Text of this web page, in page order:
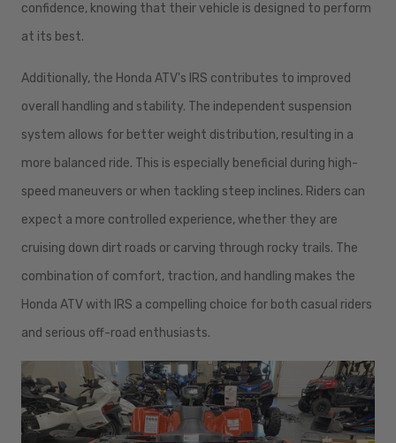
confidence, knowing that their vehicle is designed to perform
at its best.
Additionally, the Honda ATV's IRS contributes to improved
overall handling and stability. The independent suspension
system allows for better weight distribution, resulting in a
more balanced ride. This is especially beneficial during high-
speed maneuvers or when tackling steep inclines. Riders can
expect a more controlled experience, whether they are
cruising down dirt roads or carving through rocky trails. The
combination of comfort, traction, and handling makes the
Honda ATV with IRS a compelling choice for both casual riders
and serious off-road enthusiasts.